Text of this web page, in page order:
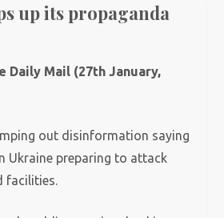
up its propaganda
Daily Mail (27th January,
out disinformation saying
Ukraine preparing to attack
facilities.